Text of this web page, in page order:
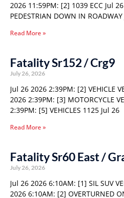
2026 11:59PM: [2] 1039 ECC Jul
PEDESTRIAN DOWN IN ROADWAY
Read More »
Fatality Sr152 / Crg9
July 26, 2026
Jul 26 2026 2:39PM: [2] VEHICLE
2026 2:39PM: [3] MOTORCYCLE
2:39PM: [5] VEHICLES 1125 Jul 26
Read More »
Fatality Sr60 East /
July 26, 2026
Jul 26 2026 6:10AM: [1] SIL SUV
2026 6:10AM: [2] OVERTURNED